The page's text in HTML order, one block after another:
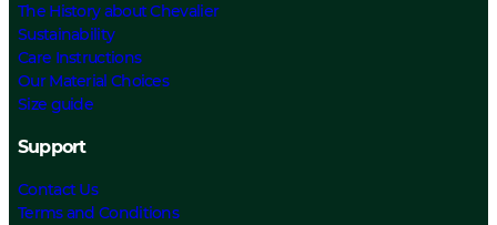
The History about Chevalier
Sustainability
Care Instructions
Our Material Choices
Size guide
Support
Contact Us
Terms and Conditions